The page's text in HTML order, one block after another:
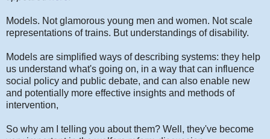
Models. Not glamorous young men and women. Not scale
representations of trains. But understandings of disability.
Models are simplified ways of describing systems: they help
us understand what's going on, in a way that can influence
social policy and public debate, and can also enable new
and potentially more effective insights and methods of
intervention,
So why am I telling you about them? Well, they've become